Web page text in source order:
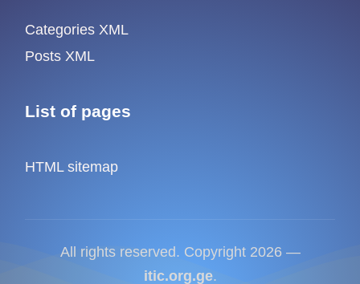
Categories XML
Posts XML
List of pages
HTML sitemap
All rights reserved. Copyright 2026 —
itic.org.ge.